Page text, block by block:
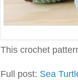
This crochet
Full post: Sea